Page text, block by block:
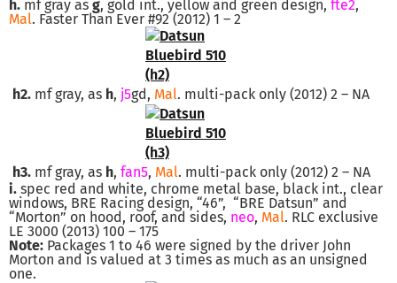
h. mf gray as g, gold int., yellow and green design, fte2,
Mal. Faster Than Ever #92 (2012) 1 – 2
h2. mf gray, as h, j5gd, Mal. multi-pack only (2012) 2 – NA
h3. mf gray, as h, fan5, Mal. multi-pack only (2012) 2 – NA
i. spec red and white, chrome metal base, black int., clear
windows, BRE Racing design, “46”, “BRE Datsun” and
“Morton” on hood, roof, and sides, neo, Mal. RLC exclusive
LE 3000 (2013) 100 – 175
Note: Packages 1 to 46 were signed by the driver John
Morton and is valued at 3 times as much as an unsigned
one.